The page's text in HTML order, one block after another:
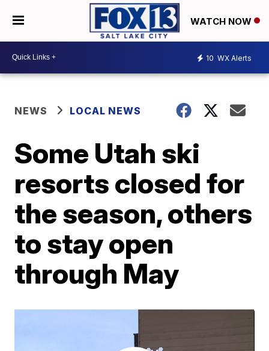
WATCH NOW
10 WX Alerts
NEWS LOCAL NEWS
Some Utah ski
resorts closed for
the season, others
to stay open
through May